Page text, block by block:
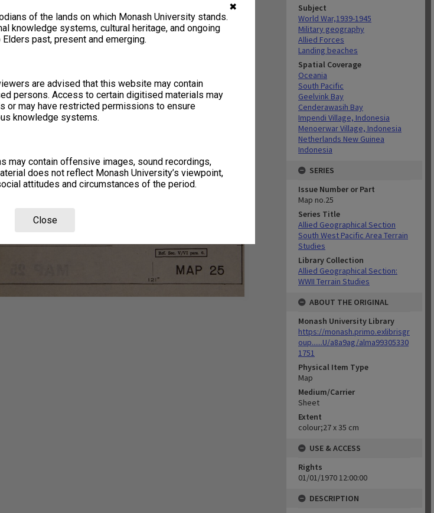
✖
of the lands on which Monash University stands.
knowledge systems, cultural heritage, and ongoing
past, present and emerging.
are advised that this website may contain
persons. Access to certain digitised materials may
or may have restricted permissions to ensure
knowledge systems.
may contain offensive images, sound recordings,
does not reflect Monash University’s viewpoint,
attitudes and circumstances of the period.
Close
Subject
World War,1939-1945
Military geography
Allied Forces
Landing beaches
Spatial Coverage
Oceania
South Pacific
Geelvink Bay
Cenderawasih Bay
Impendi Village, Indonesia
Menoerwar Village, Indonesia
Netherlands New Guinea
Indonesia
SERIES
Issue Number or Part
Map no.25
Series Title
Allied Geographical Section
South West Pacific Area Terrain
Studies
Library Collection
Allied Geographical Section:
WWII Terrain Studies
ABOUT THE ORIGINAL
Monash University Library
https://monash.primo.exlibrisgr
oup......U/a8a9ag/alma99305330
1751
Physical Item Type
Map
Medium/Carrier
Sheet
Extent
colour;27 x 35 cm
USE & ACCESS
Rights
01/01/1970 12:00:00
DESCRIPTION